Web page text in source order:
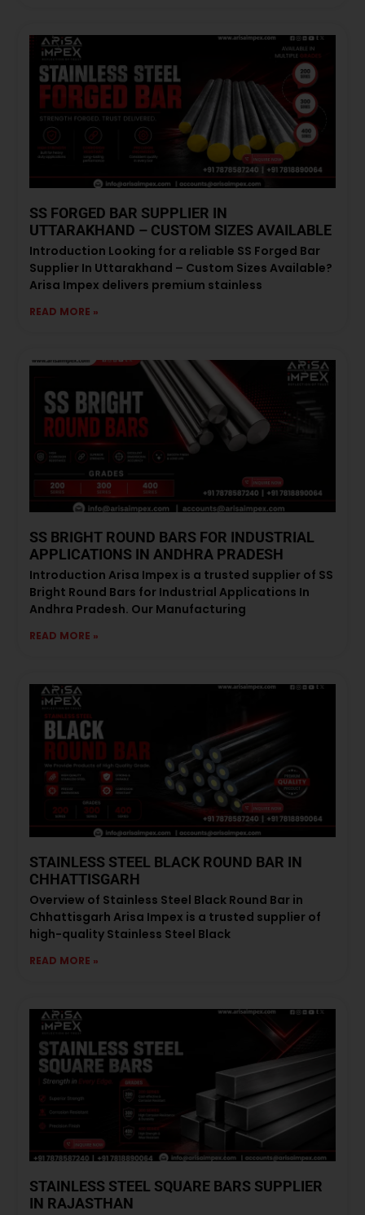
SS FORGED BAR SUPPLIER IN
UTTARAKHAND – CUSTOM SIZES AVAILABLE
Introduction Looking for a reliable SS Forged Bar
Supplier In Uttarakhand – Custom Sizes Available?
Arisa Impex delivers premium stainless
READ MORE »
SS BRIGHT ROUND BARS FOR INDUSTRIAL
APPLICATIONS IN ANDHRA PRADESH
Introduction Arisa Impex is a trusted supplier of SS
Bright Round Bars for Industrial Applications In
Andhra Pradesh. Our Manufacturing
READ MORE »
STAINLESS STEEL BLACK ROUND BAR IN
CHHATTISGARH
Overview of Stainless Steel Black Round Bar in
Chhattisgarh Arisa Impex is a trusted supplier of
high-quality Stainless Steel Black
READ MORE »
STAINLESS STEEL SQUARE BARS SUPPLIER
IN RAJASTHAN